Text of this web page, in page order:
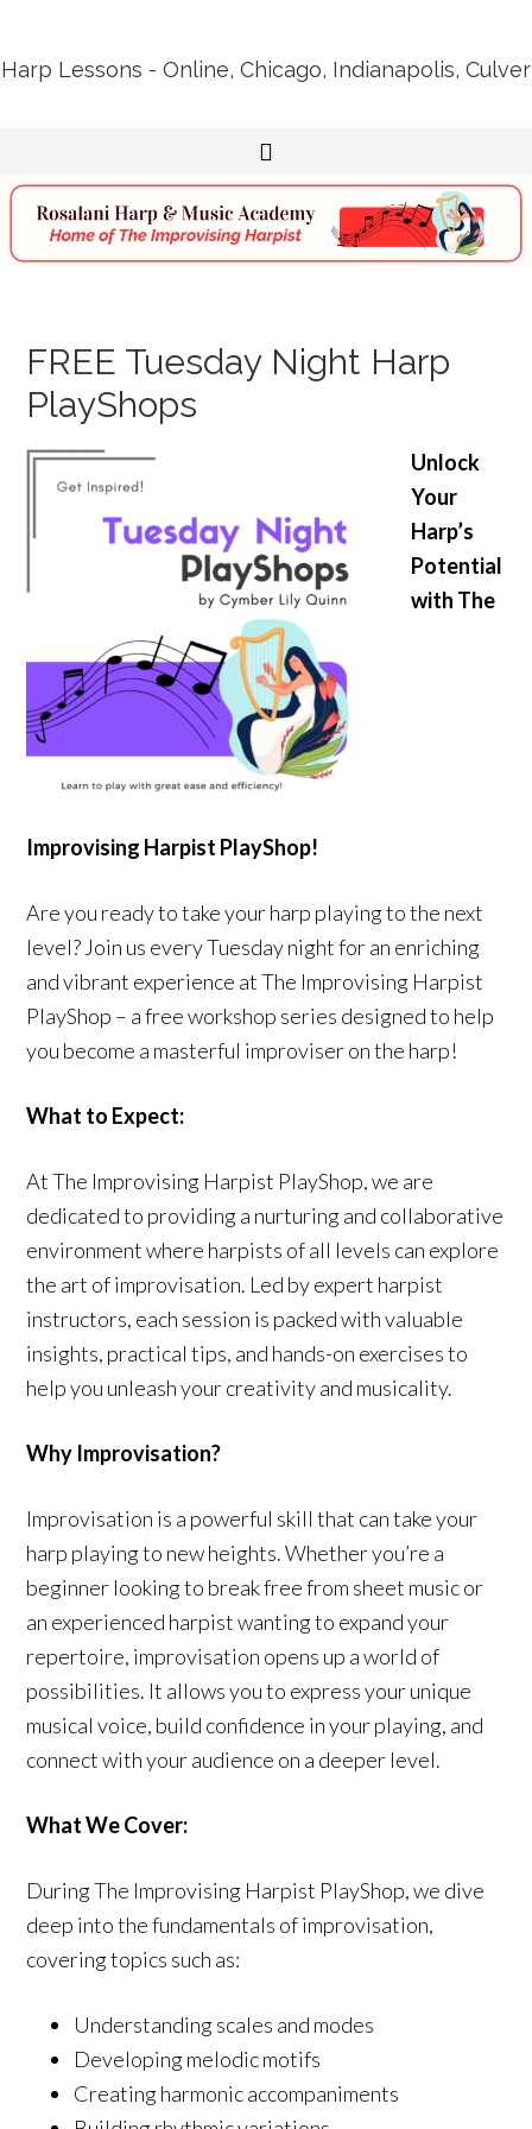
Harp Lessons - Online, Chicago, Indianapolis, Culver
FREE Tuesday Night Harp
PlayShops
Unlock
Your
Harp’s
Potential
with The
Improvising Harpist PlayShop!
Are you ready to take your harp playing to the next
level? Join us every Tuesday night for an enriching
and vibrant experience at The Improvising Harpist
PlayShop – a free workshop series designed to help
you become a masterful improviser on the harp!
What to Expect:
At The Improvising Harpist PlayShop, we are
dedicated to providing a nurturing and collaborative
environment where harpists of all levels can explore
the art of improvisation. Led by expert harpist
instructors, each session is packed with valuable
insights, practical tips, and hands-on exercises to
help you unleash your creativity and musicality.
Why Improvisation?
Improvisation is a powerful skill that can take your
harp playing to new heights. Whether you’re a
beginner looking to break free from sheet music or
an experienced harpist wanting to expand your
repertoire, improvisation opens up a world of
possibilities. It allows you to express your unique
musical voice, build confidence in your playing, and
connect with your audience on a deeper level.
What We Cover:
During The Improvising Harpist PlayShop, we dive
deep into the fundamentals of improvisation,
covering topics such as:
Understanding scales and modes
Developing melodic motifs
Creating harmonic accompaniments